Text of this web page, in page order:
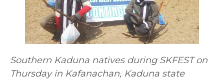
Southern Kaduna natives during SKFEST on
Thursday in Kafanachan, Kaduna state